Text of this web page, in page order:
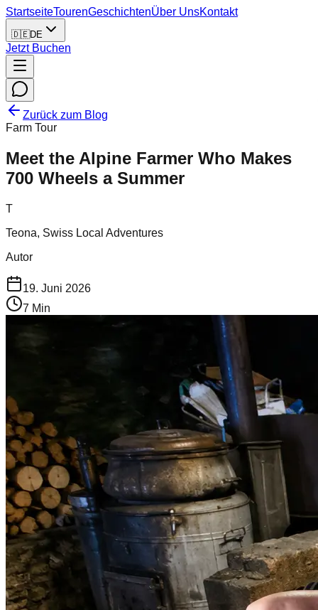
StartseiteTourenGeschichtenÜber UnsKontakt
🇩🇪DE
Jetzt Buchen
Zurück zum Blog
Farm Tour
Meet the Alpine Farmer Who Makes
700 Wheels a Summer
T
Teona, Swiss Local Adventures
Autor
19. Juni 2026
7 Min